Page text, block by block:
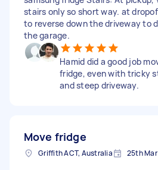
stairs only so short way. at
to reverse down the driveway to
the garage.
Hamid did a good job
fridge, even with tricky
and steep driveway.
Move fridge
Griffith ACT, Australia 25th